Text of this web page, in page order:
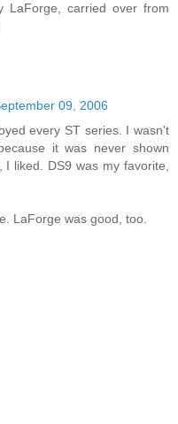
LaForge, carried over from
09, 2006
every ST series. I wasn't
it was never shown
liked. DS9 was my favorite,
LaForge was good, too.